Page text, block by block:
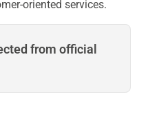
oriented services.
from official